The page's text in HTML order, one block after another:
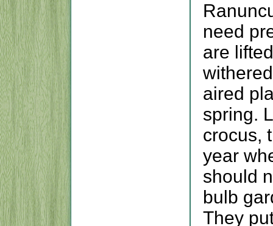
need
are
aired
spring.
crocus,
year
should
bulb
They